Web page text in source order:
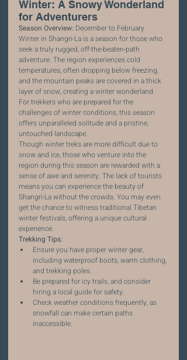
Winter: A Snowy Wonderland
for Adventurers
Season Overview: December to February
Winter in Shangri-La is a season for those who
seek a truly rugged, off-the-beaten-path
adventure. The region experiences cold
temperatures, often dropping below freezing,
and the mountain peaks are covered in a thick
layer of snow, creating a winter wonderland.
For trekkers who are prepared for the
challenges of winter conditions, this season
offers unparalleled solitude and a pristine,
untouched landscape.
Though winter treks are more difficult due to
snow and ice, those who venture into the
region during this season are rewarded with a
sense of awe and serenity. The lack of tourists
means you can experience the beauty of
Shangri-La without the crowds. You may even
get the chance to witness traditional Tibetan
winter festivals, offering a unique cultural
experience.
Trekking Tips:
Ensure you have proper winter gear,
including waterproof boots, warm clothing,
and trekking poles.
Be prepared for icy trails, and consider
hiring a local guide for safety.
Check weather conditions frequently, as
snowfall can make certain paths
inaccessible.